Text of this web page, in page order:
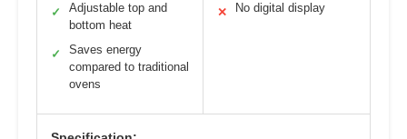
✓
Adjustable top and
bottom heat
✓
Saves energy
compared to traditional
ovens
✕ No digital display